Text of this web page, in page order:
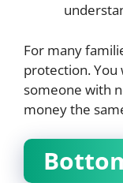
For many
protection.
someone with
money the